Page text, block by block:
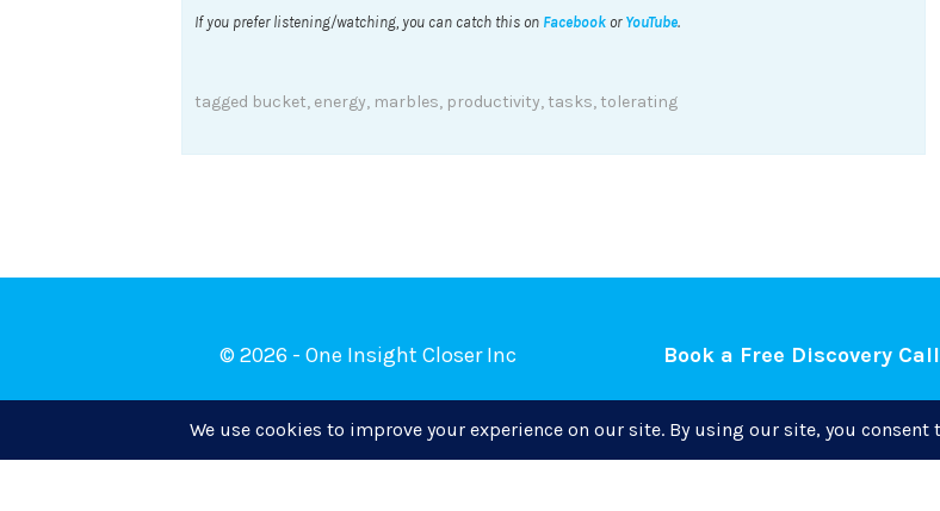
If you prefer listening/watching, you can catch this on Facebook or YouTube.
tagged bucket, energy, marbles, productivity, tasks, tolerating
© 2026 - One Insight Closer Inc Book a Free Discovery Call